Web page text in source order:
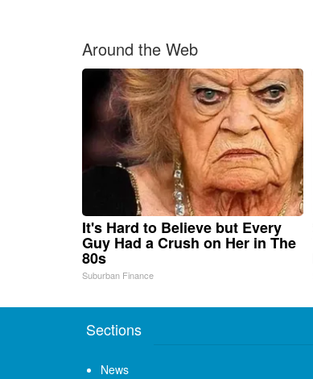
Around the Web
It's Hard to Believe but Every
Guy Had a Crush on Her in The
80s
Suburban Finance
Sections
News